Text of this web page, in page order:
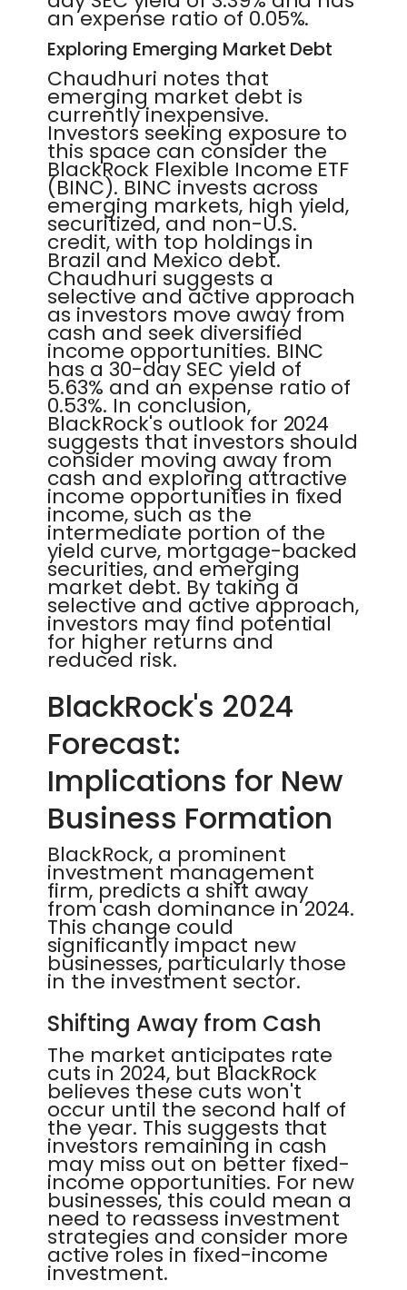
an expense ratio of 0.05%.
Exploring Emerging Market Debt
Chaudhuri notes that
emerging market debt is
currently inexpensive.
Investors seeking exposure to
this space can consider the
BlackRock Flexible Income ETF
(BINC). BINC invests across
emerging markets, high yield,
securitized, and non-U.S.
credit, with top holdings in
Brazil and Mexico debt.
Chaudhuri suggests a
selective and active approach
as investors move away from
cash and seek diversified
income opportunities. BINC
has a 30-day SEC yield of
5.63% and an expense ratio of
0.53%. In conclusion,
BlackRock's outlook for 2024
suggests that investors should
consider moving away from
cash and exploring attractive
income opportunities in fixed
income, such as the
intermediate portion of the
yield curve, mortgage-backed
securities, and emerging
market debt. By taking a
selective and active approach,
investors may find potential
for higher returns and
reduced risk.
BlackRock's 2024
Forecast:
Implications for New
Business Formation
BlackRock, a prominent
investment management
firm, predicts a shift away
from cash dominance in 2024.
This change could
significantly impact new
businesses, particularly those
in the investment sector.
Shifting Away from Cash
The market anticipates rate
cuts in 2024, but BlackRock
believes these cuts won't
occur until the second half of
the year. This suggests that
investors remaining in cash
may miss out on better fixed-
income opportunities. For new
businesses, this could mean a
need to reassess investment
strategies and consider more
active roles in fixed-income
investment.